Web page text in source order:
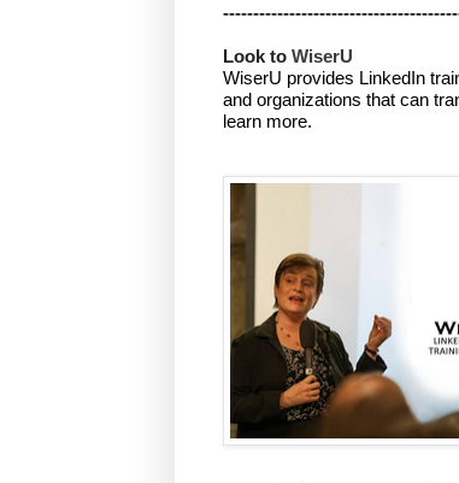
Look to WiserU
WiserU provides LinkedIn
and organizations that can
learn more.